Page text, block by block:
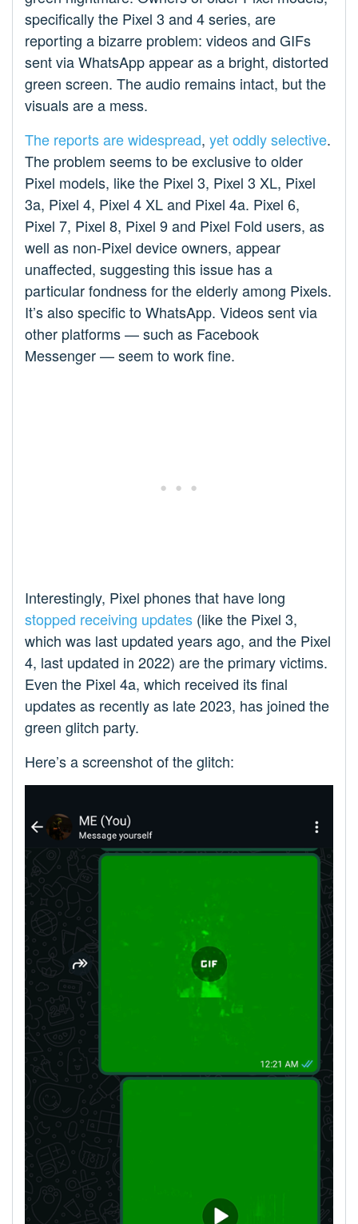
specifically the Pixel 3 and 4 series, are
reporting a bizarre problem: videos and GIFs
sent via WhatsApp appear as a bright, distorted
green screen. The audio remains intact, but the
visuals are a mess.
The reportsare widespread, yet oddlyselective.
The problem seems to be exclusive to older
Pixel models, like the Pixel 3, Pixel 3 XL, Pixel
3a, Pixel 4, Pixel 4 XL and Pixel 4a. Pixel 6,
Pixel 7, Pixel 8, Pixel 9 and Pixel Fold users, as
well as non-Pixel device owners, appear
unaffected, suggesting this issue has a
particular fondness for the elderly among Pixels.
It’s also specific to WhatsApp. Videos sent via
other platforms — such as Facebook
Messenger — seem to work fine.
Interestingly, Pixel phones that have long
stopped receiving updates (like the Pixel 3,
which was last updated years ago, and the Pixel
4, last updated in 2022) are the primary victims.
Even the Pixel 4a, which received its final
updates as recently as late 2023, has joined the
green glitch party.
Here’s a screenshot of the glitch: